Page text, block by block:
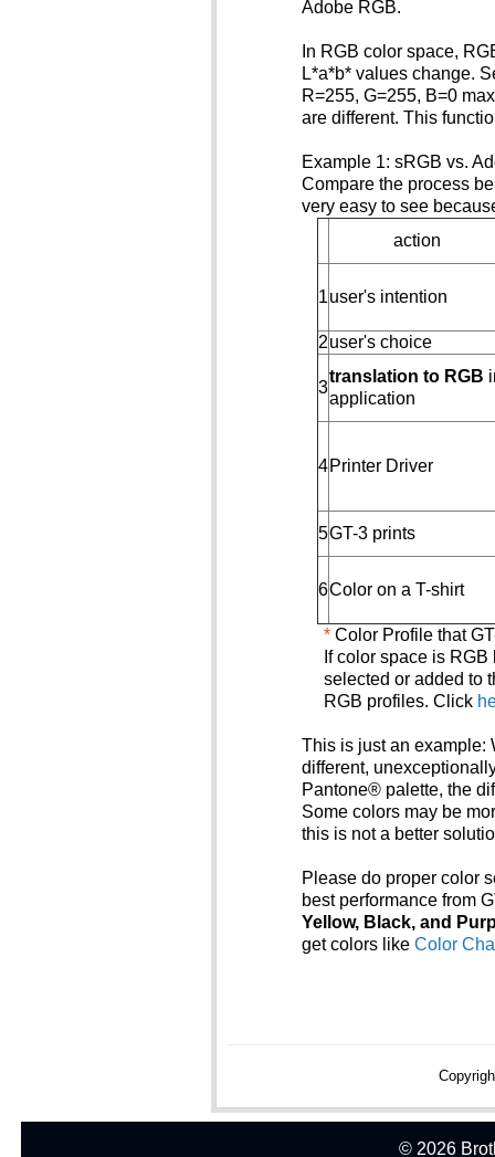
Adobe RGB.
In RGB color space,
L*a*b* values change.
R=255, G=255, B=0
are different. This
Example 1: sRGB vs.
Compare the process
very easy to see
action
1user's intention
2user's choice
3
translation to RGB
application
4Printer Driver
5GT-3 prints
6Color on a T-shirt
*Color Profile that
If color space is
selected or added to
RGB profiles. Click
This is just an example:
different,
Pantone® palette, the
Some colors may be
this is not a better
Please do proper color
best performance from
Yellow, Black, and
get colors like Color
© 2026